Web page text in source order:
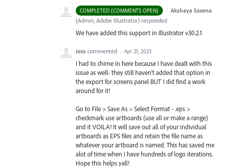
COMPLETED (COMMENTS OPEN) · Akshaya Saxena
(Admin, Adobe Illustrator) responded
We have added this support in Illustrator v30.2.1
Jess commented · Apr 21, 2023
I had to chime in here because I have dealt with this
issue as well- they still haven't added that option in
the export for screens panel BUT I did find a work
around for it!
Go to File > Save As > Select Format - .eps >
checkmark use artboards (use all or make a range)
and it VOILA! It will save out all of your individual
artboards as EPS files and retain the file name as
whatever your artboard is named. This has saved me
alot of time when I have hundreds of logo iterations.
Hope this helps yall!